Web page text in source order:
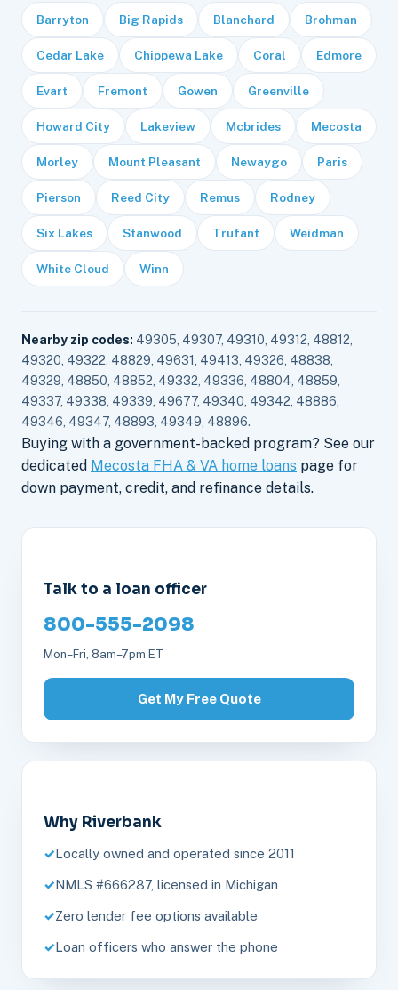
Barryton Big Rapids Blanchard Brohman
Cedar Lake Chippewa Lake Coral Edmore
Evart Fremont Gowen Greenville
Howard City Lakeview Mcbrides Mecosta
Morley Mount Pleasant Newaygo Paris
Pierson Reed City Remus Rodney
Six Lakes Stanwood Trufant Weidman
White Cloud Winn
Nearby zip codes: 49305, 49307, 49310, 49312, 48812,
49320, 49322, 48829, 49631, 49413, 49326, 48838,
49329, 48850, 48852, 49332, 49336, 48804, 48859,
49337, 49338, 49339, 49677, 49340, 49342, 48886,
49346, 49347, 48893, 49349, 48896.
Buying with a government-backed program? See our
dedicated Mecosta FHA & VA home loans page for
down payment, credit, and refinance details.
Talk to a loan officer
800-555-2098
Mon–Fri, 8am–7pm ET
Get My Free Quote
Why Riverbank
Locally owned and operated since 2011
NMLS #666287, licensed in Michigan
Zero lender fee options available
Loan officers who answer the phone